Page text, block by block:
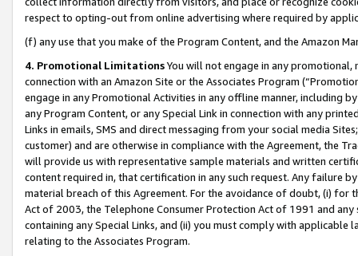
respect to opting-out from online advertising where required by
(f) any use that you make of the Program Content, and the Amazon
4. Promotional LimitationsYou will not engage in any
connection with an Amazon Site or the Associates Program
engage in any Promotional Activities in any offline manner, including
any Program Content, or any Special Link in connection with any
Links in emails, SMS and direct messaging from your social media
customer) and are otherwise in compliance with the Agreement, the
will provide us with representative sample materials and written
content required in, that certification in any such request. Any failure
material breach of this Agreement. For the avoidance of doubt, (i) for
Act of 2003, the Telephone Consumer Protection Act of 1991 and
containing any Special Links, and (ii) you must comply with
relating to the Associates Program.